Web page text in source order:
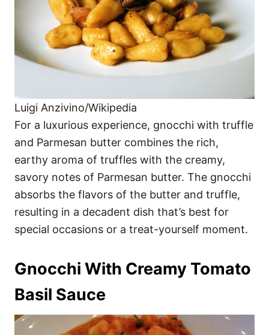
Luigi Anzivino/Wikipedia
For a luxurious experience, gnocchi with truffle
and Parmesan butter combines the rich,
earthy aroma of truffles with the creamy,
savory notes of Parmesan butter. The gnocchi
absorbs the flavors of the butter and truffle,
resulting in a decadent dish that’s best for
special occasions or a treat-yourself moment.
Gnocchi With Creamy Tomato
Basil Sauce